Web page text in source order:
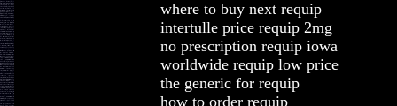
where to buy next requip
intertulle price requip 2mg
no prescription requip iowa
worldwide requip low price
the generic for requip
how to order requip